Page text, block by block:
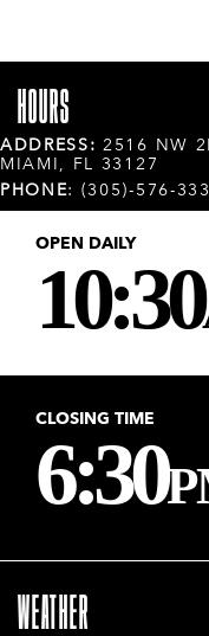
HOURS
ADDRESS: 2516 NW
MIAMI, FL 33127
PHONE: (305)-576-
OPEN DAILY
10:30
CLOSING TIME
6:30
WEATHER